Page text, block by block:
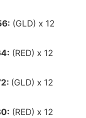
(GLD) x 12
(RED) x 12
(GLD) x 12
(RED) x 12